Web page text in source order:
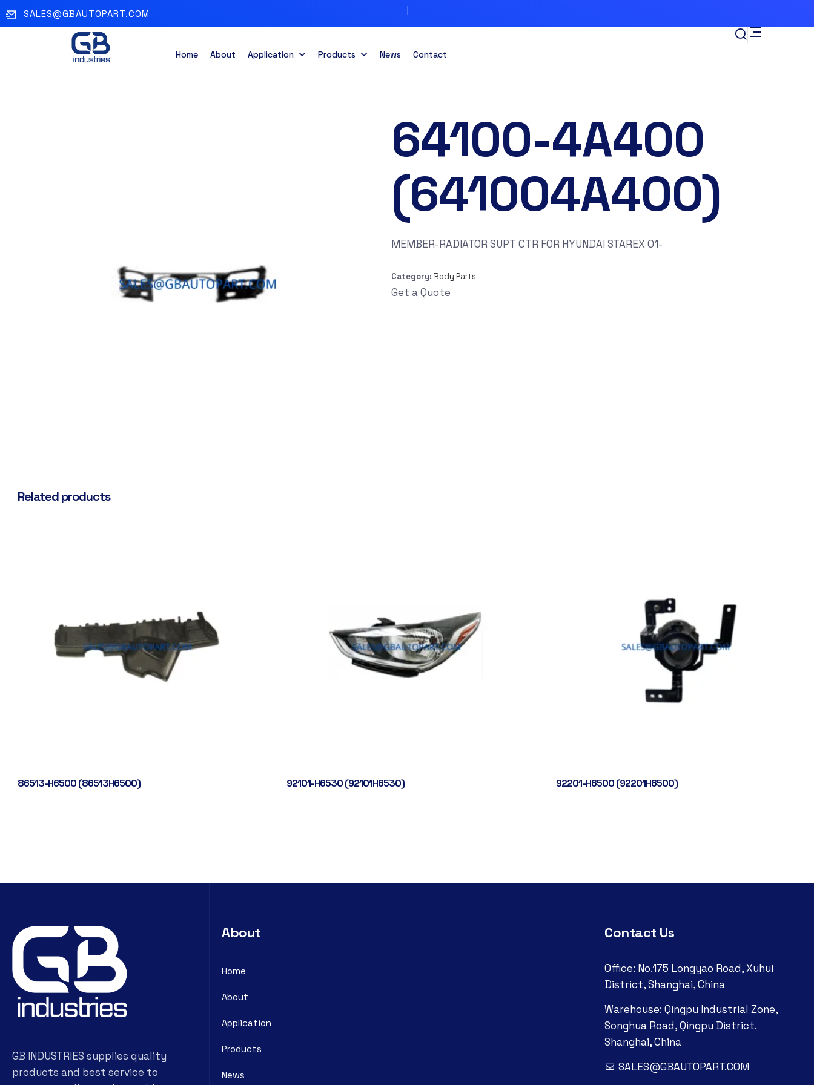
SALES@GBAUTOPART.COM
Home About Application Products News Contact
64100-4A400
(641004A400)
MEMBER-RADIATOR SUPT CTR FOR HYUNDAI STAREX 01-
Category:Body Parts
Get a Quote
Related products
86513-H6500 (86513H6500) 92101-H6530 (92101H6530) 92201-H6500 (92201H6500)
GB INDUSTRIES supplies quality
products and best service to
About
Home
About
Application
Products
News
Contact Us
Office: No.175 Longyao Road, Xuhui
District, Shanghai, China
Warehouse: Qingpu Industrial Zone,
Songhua Road, Qingpu District.
Shanghai, China
SALES@GBAUTOPART.COM